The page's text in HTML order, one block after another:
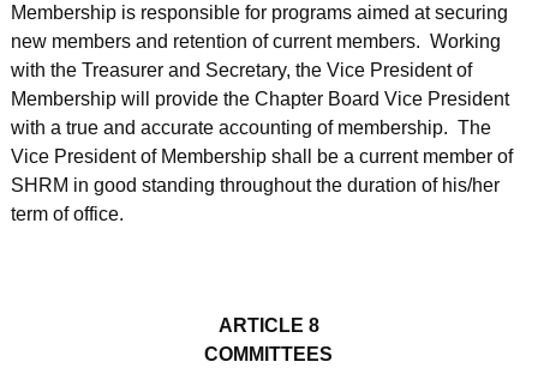
Membership is responsible for programs aimed at securing
new members and retention of current members. Working
with the Treasurer and Secretary, the Vice President of
Membership will provide the Chapter Board Vice President
with a true and accurate accounting of membership. The
Vice President of Membership shall be a current member of
SHRM in good standing throughout the duration of his/her
term of office.
ARTICLE 8
COMMITTEES